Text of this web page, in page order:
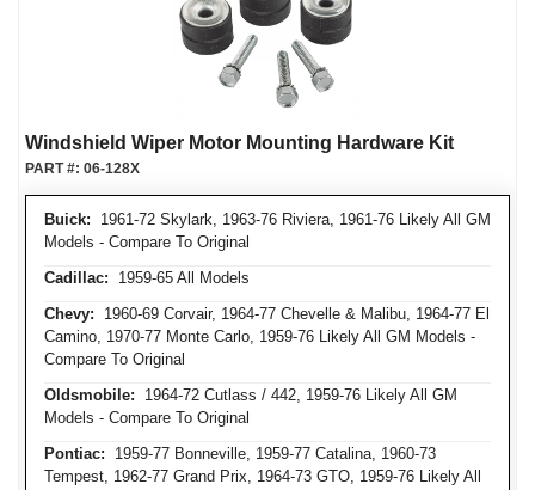
Windshield Wiper Motor Mounting Hardware Kit
Buick: 1961-72 Skylark, 1963-76 Riviera, 1961-76 Likely All GM
Models - Compare To Original
Cadillac: 1959-65 All Models
Chevy: 1960-69 Corvair, 1964-77 Chevelle & Malibu, 1964-77 El
Camino, 1970-77 Monte Carlo, 1959-76 Likely All GM Models -
Compare To Original
Oldsmobile: 1964-72 Cutlass / 442, 1959-76 Likely All GM
Models - Compare To Original
Pontiac: 1959-77 Bonneville, 1959-77 Catalina, 1960-73
Tempest, 1962-77 Grand Prix, 1964-73 GTO, 1959-76 Likely All
PART #: 06-128X